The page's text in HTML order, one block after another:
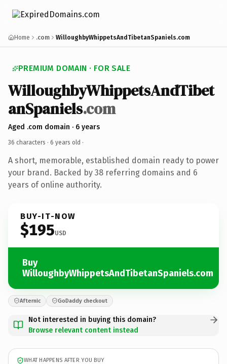
Home .com WilloughbyWhippetsAndTibetanSpaniels.com
PREMIUM DOMAIN · FOR SALE
WilloughbyWhippetsAndTibet
anSpaniels.com
Aged .com domain · 6 years
36 characters · 6 years old ·
A short, memorable, established domain ready to power
your brand. Backed by 38 referring domains and 6
years of online authority.
BUY-IT-NOW
$195USD
Buy
WilloughbyWhippetsAndTibetanSpaniels.com
Afternic GoDaddy checkout
Not interested in buying this domain?
Browse relevant content instead
WHAT HAPPENS AFTER YOU BUY